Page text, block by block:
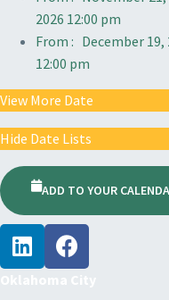
2026 12:00 pm
From : December 19,
12:00 pm
View More Date
Hide Date Lists
ADD TO YOUR